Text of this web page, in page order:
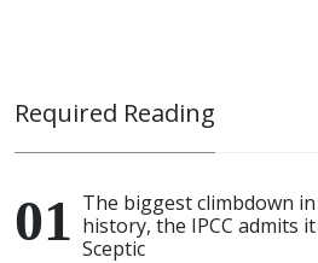
Required Reading
The biggest climbdown
history, the IPCC admits
Sceptic